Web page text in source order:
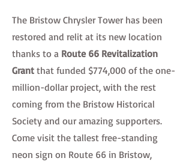
The Bristow Chrysler Tower has been
restored and relit at its new location
thanks to a Route 66 Revitalization
Grant that funded $774,000 of the one-
million-dollar project, with the rest
coming from the Bristow Historical
Society and our amazing supporters.
Come visit the tallest free-standing
neon sign on Route 66 in Bristow,